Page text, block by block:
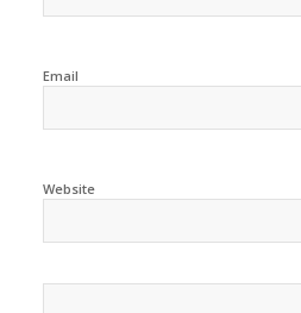
Email
Website